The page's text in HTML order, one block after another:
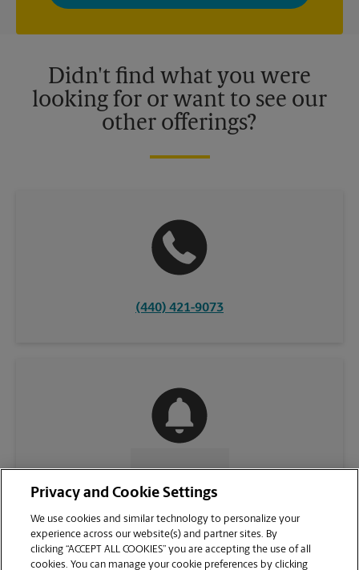
privacy policy for more information. Retail locations are
Didn't find what you were
looking for or want to see our
other offerings?
(440) 421-9073
Privacy and Cookie Settings
We use cookies and similar technology to personalize your
experience across our website(s) and partner sites. By
clicking “ACCEPT ALL COOKIES” you are accepting the use of all
cookies. You can manage your cookie preferences by clicking